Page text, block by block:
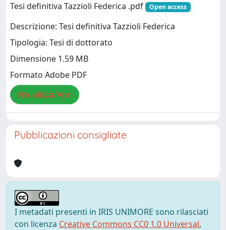
Tesi definitiva Tazzioli Federica .pdf
Open access
Descrizione: Tesi definitiva Tazzioli Federica
Tipologia: Tesi di dottorato
Dimensione 1.59 MB
Formato Adobe PDF
Visualizza/Apri
Pubblicazioni consigliate
I metadati presenti in IRIS UNIMORE sono rilasciati
con licenza Creative Commons CC0 1.0 Universal,